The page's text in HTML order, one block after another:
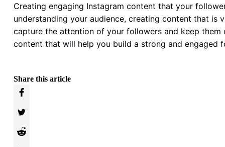
Creating engaging Instagram content that your
understanding your audience, creating content that is
capture the attention of your followers and keep
content that will help you build a strong and engaged
Share this article